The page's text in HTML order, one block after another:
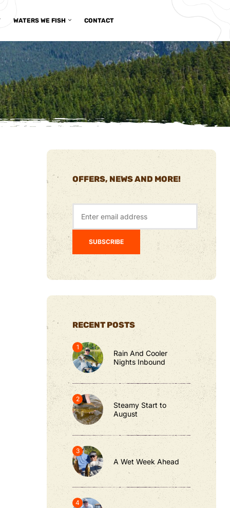
WATERS WE FISH CONTACT
OFFERS, NEWS AND MORE!
RECENT POSTS
Rain And Cooler
Nights Inbound
Steamy Start to
August
A Wet Week Ahead